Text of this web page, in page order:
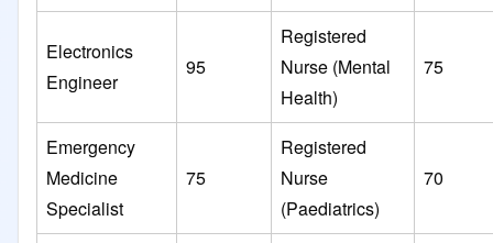
Electronics
Engineer
95
Registered
Nurse (Mental
Health)
75
Emergency
Medicine
Specialist
75
Registered
Nurse
(Paediatrics)
70